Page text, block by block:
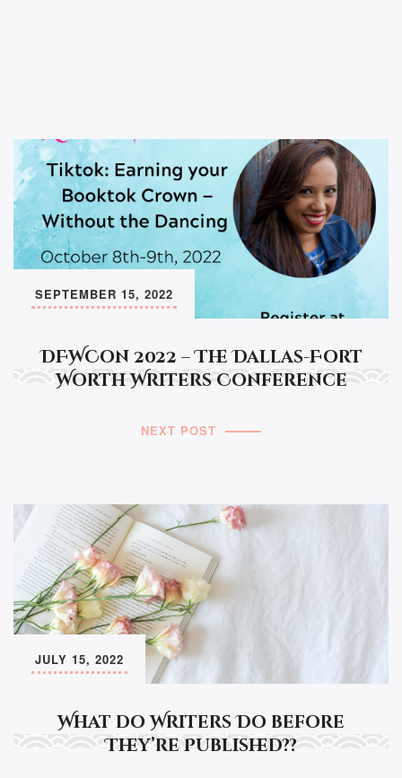
DFWCon 2022 – The Dallas-Fort
Worth Writers Conference
SEPTEMBER 15, 2022
NEXT POST
What do Writers Do before
They’re Published??
JULY 15, 2022